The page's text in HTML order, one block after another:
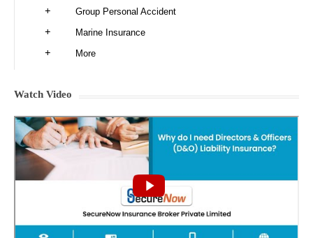
Group Personal Accident
Marine Insurance
More
Watch Video